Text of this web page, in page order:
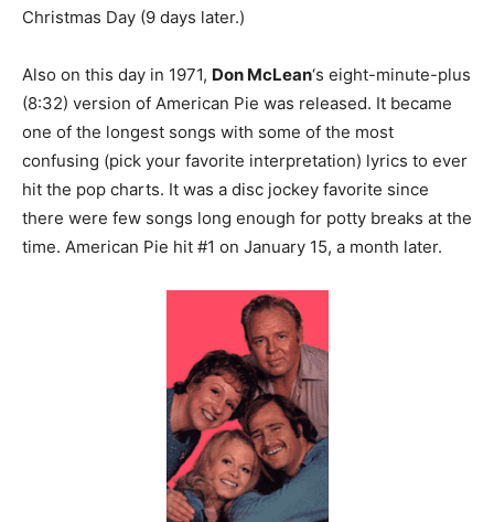
Christmas Day (9 days later.)
Also on this day in 1971, Don McLean‘s eight-minute-plus
(8:32) version of American Pie was released. It became
one of the longest songs with some of the most
confusing (pick your favorite interpretation) lyrics to ever
hit the pop charts. It was a disc jockey favorite since
there were few songs long enough for potty breaks at the
time. American Pie hit #1 on January 15, a month later.